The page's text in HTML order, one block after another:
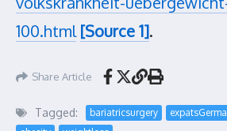
100.html [Source 1].
Share Article
Tagged: bariatricsurgery